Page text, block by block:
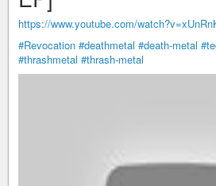
https://www.youtube.com/
#Revocation #deathmetal #death-metal
#thrashmetal #thrash-metal